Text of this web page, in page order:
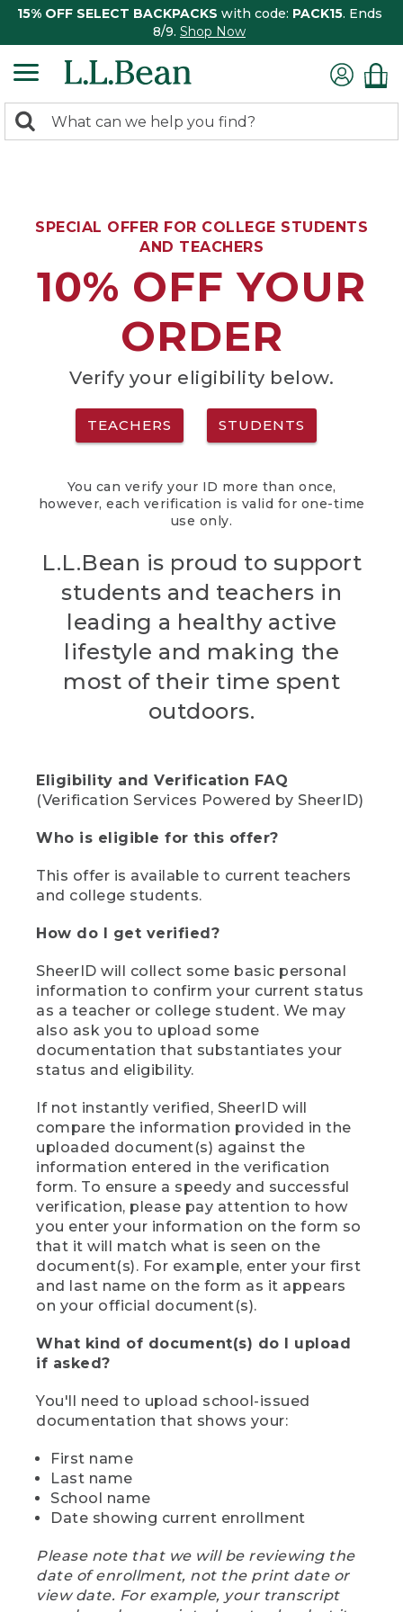
15% OFF SELECT BACKPACKS with code: PACK15. Ends
8/9. Shop Now
search
Search:
SPECIAL OFFER FOR COLLEGE STUDENTS
AND TEACHERS
10% OFF YOUR
ORDER
Verify your eligibility below.
TEACHERS STUDENTS
You can verify your ID more than once,
however, each verification is valid for one-time
use only.
L.L.Bean is proud to support
students and teachers in
leading a healthy active
lifestyle and making the
most of their time spent
outdoors.
Eligibility and Verification FAQ
(Verification Services Powered by SheerID)
Who is eligible for this offer?
This offer is available to current teachers
and college students.
How do I get verified?
SheerID will collect some basic personal
information to confirm your current status
as a teacher or college student. We may
also ask you to upload some
documentation that substantiates your
status and eligibility.
If not instantly verified, SheerID will
compare the information provided in the
uploaded document(s) against the
information entered in the verification
form. To ensure a speedy and successful
verification, please pay attention to how
you enter your information on the form so
that it will match what is seen on the
document(s). For example, enter your first
and last name on the form as it appears
on your official document(s).
What kind of document(s) do I upload
if asked?
You'll need to upload school-issued
documentation that shows your:
First name
Last name
School name
Date showing current enrollment
Please note that we will be reviewing the
date of enrollment, not the print date or
view date. For example, your transcript